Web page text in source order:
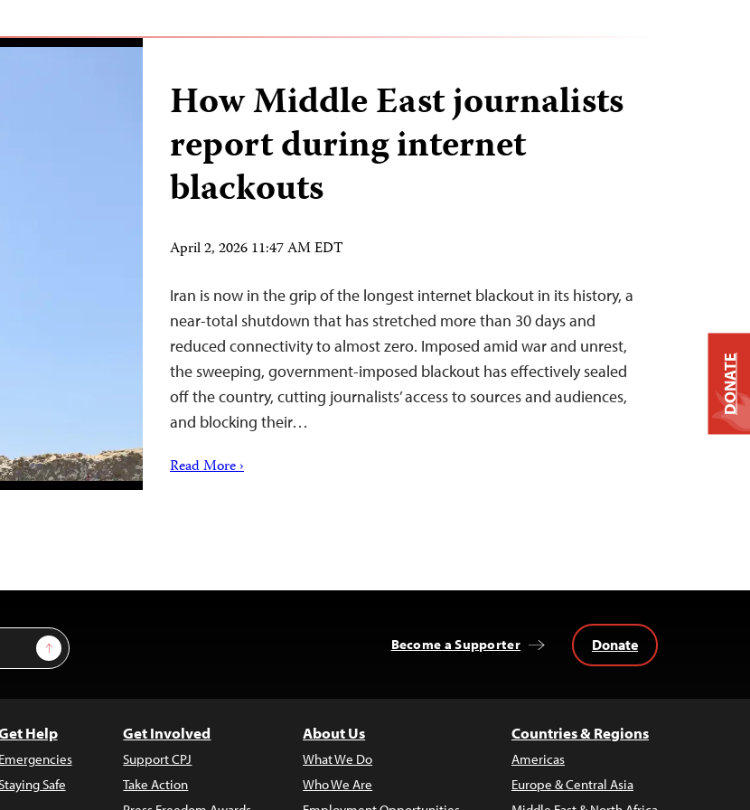
How Middle East journalists
report during internet
blackouts
April 2, 2026 11:47 AM EDT
Iran is now in the grip of the longest internet blackout in its history, a
near-total shutdown that has stretched more than 30 days and
reduced connectivity to almost zero. Imposed amid war and unrest,
the sweeping, government-imposed blackout has effectively sealed
off the country, cutting journalists’ access to sources and audiences,
and blocking their…
Read More ›
Sign Up Become a Supporter Donate
Help
Emergencies
Safe
Get Involved
Support CPJ
Take Action
About Us
What We Do
Who We Are
Countries & Regions
Americas
Europe & Central Asia
DONATE